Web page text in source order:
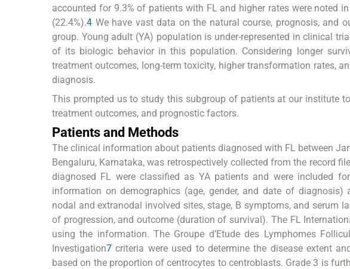
accounted for 9.3% of patients with FL and higher rates were noted
(22.4%).4 We have vast data on the natural course, prognosis, and
group. Young adult (YA) population is under-represented in clinical
of its biologic behavior in this population. Considering longer
treatment outcomes, long-term toxicity, higher transformation rates,
diagnosis.
This prompted us to study this subgroup of patients at our institute
treatment outcomes, and prognostic factors.
Patients and Methods
The clinical information about patients diagnosed with FL between
Bengaluru, Karnataka, was retrospectively collected from the record
diagnosed FL were classified as YA patients and were included
information on demographics (age, gender, and date of
nodal and extranodal involved sites, stage, B symptoms, and serum
of progression, and outcome (duration of survival). The FL
using the information. The Groupe d’Etude des Lymphomes
Investigation7 criteria were used to determine the disease extent
based on the proportion of centrocytes to centroblasts. Grade 3 is